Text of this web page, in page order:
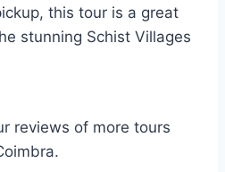
this tour is a great
stunning Schist Villages
reviews of more tours